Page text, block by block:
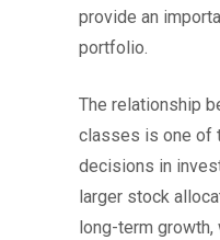
provide an
portfolio.
The relationship
classes is one of
decisions in
larger stock
long-term